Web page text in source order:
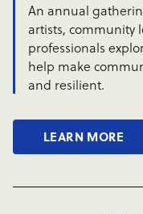
An annual
artists, community
professionals
help make
and resilient.
LEARN MORE